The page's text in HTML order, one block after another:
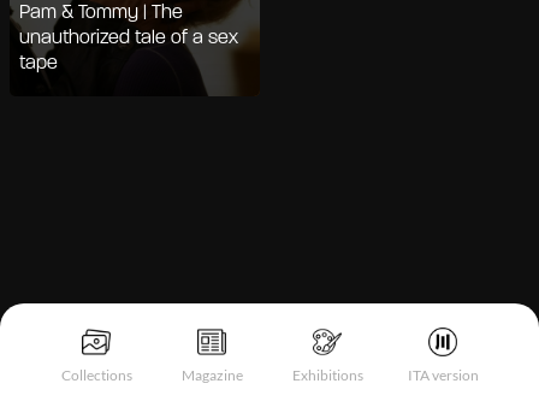
Collections Magazine Exhibitions ITA version
Pam & Tommy | The
unauthorized tale of a sex
tape
Notice at collection